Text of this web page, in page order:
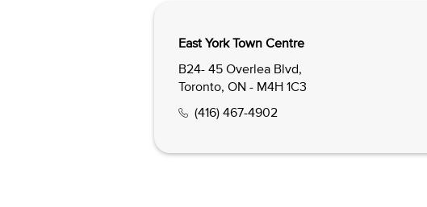
East York Town Centre
B24- 45 Overlea Blvd,
Toronto, ON - M4H 1C3
(416) 467-4902